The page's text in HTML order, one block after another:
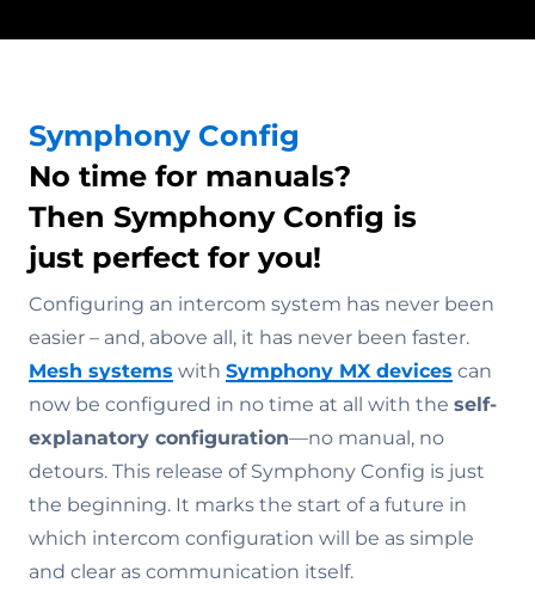
Symphony Config
No time for manuals?
Then Symphony Config is
just perfect for you!
Configuring an intercom system has never been
easier – and, above all, it has never been faster.
Mesh systems with Symphony MX devices can
now be configured in no time at all with the self-
explanatory configuration—no manual, no
detours. This release of Symphony Config is just
the beginning. It marks the start of a future in
which intercom configuration will be as simple
and clear as communication itself.